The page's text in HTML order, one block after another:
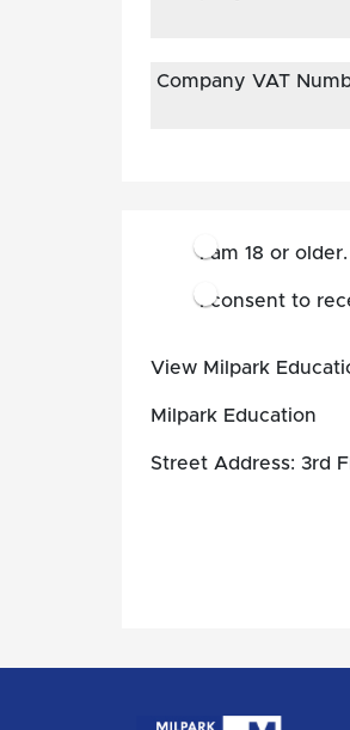
Company VAT
I am 18 or older.
I consent to
View Milpark
Milpark Education
Street Address: 3rd